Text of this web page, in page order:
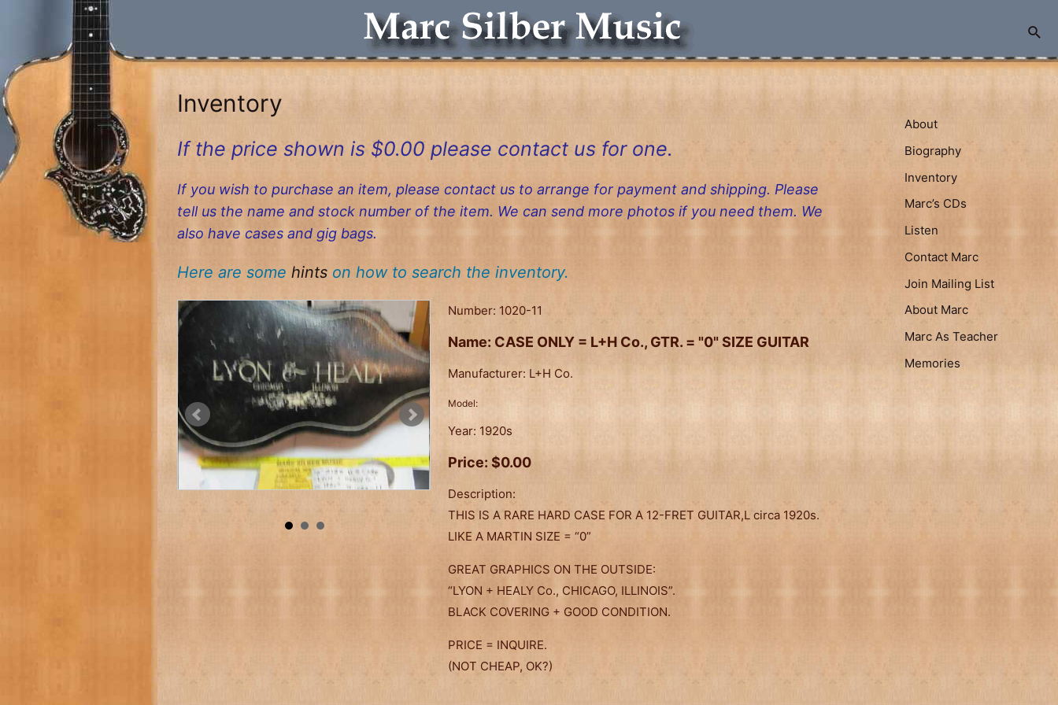
Inventory
If the price shown is $0.00 please contact us for one.
If you wish to purchase an item, please contact us to arrange for payment and shipping. Please
tell us the name and stock number of the item. We can send more photos if you need them. We
also have cases and gig bags.
Here are some hints on how to search the inventory.
Number: 1020-11
Name: CASE ONLY = L+H Co., GTR. = "0" SIZE GUITAR
Manufacturer: L+H Co.
Model:
Year: 1920s
Price:$0.00
Description:
THIS IS A RARE HARD CASE FOR A 12-FRET GUITAR,L circa 1920s.
LIKE A MARTIN SIZE = “0”
GREAT GRAPHICS ON THE OUTSIDE:
“LYON + HEALY Co., CHICAGO, ILLINOIS”.
BLACK COVERING + GOOD CONDITION.
PRICE = INQUIRE.
(NOT CHEAP, OK?)
About
Biography
Inventory
Marc’s CDs
Listen
Contact Marc
Join Mailing List
About Marc
Marc As Teacher
Memories